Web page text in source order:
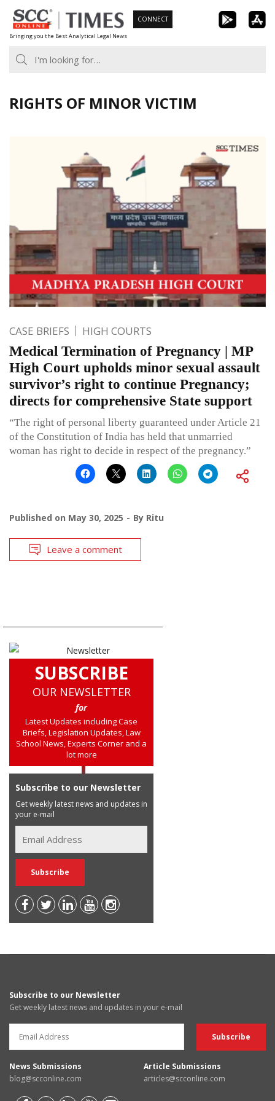
Skip
to
content
Bringing you the Best Analytical Legal News
CONNECT
RIGHTS OF MINOR VICTIM
CASE BRIEFS HIGH COURTS
Medical Termination of Pregnancy | MP
High Court upholds minor sexual assault
survivor’s right to continue Pregnancy;
directs for comprehensive State support
“The right of personal liberty guaranteed under Article 21
of the Constitution of India has held that unmarried
woman has right to decide in respect of the pregnancy.”
Published on May 30, 2025 By Ritu
Leave a comment
SUBSCRIBE
OUR NEWSLETTER
for
Latest Updates including Case
Briefs, Legislation Updates, Law
School News, Experts Corner and a
lot more
Subscribe to our Newsletter
Get weekly latest news and updates in
your e-mail
Subscribe to our Newsletter
Get weekly latest news and updates in your e-mail
News Submissions
blog@scconline.com
Article Submissions
articles@scconline.com